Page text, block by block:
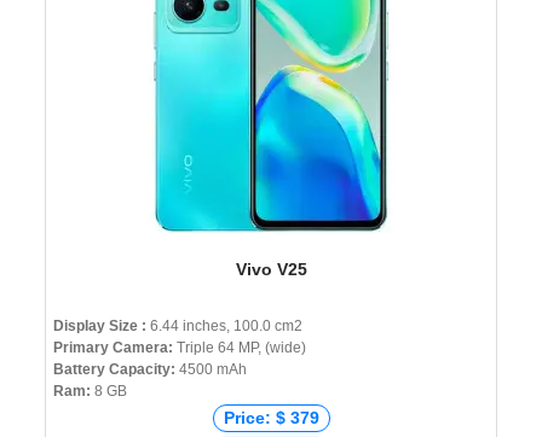
Vivo V25
Display Size : 6.44 inches, 100.0 cm2
Primary Camera: Triple 64 MP, (wide)
Battery Capacity: 4500 mAh
Ram: 8 GB
Price: $ 379